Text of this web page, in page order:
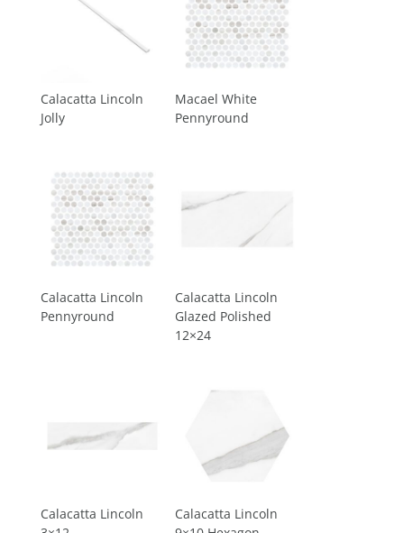
Calacatta Lincoln
Jolly
Macael White
Pennyround
Calacatta Lincoln
Pennyround
Calacatta Lincoln
Glazed Polished
12×24
Calacatta Lincoln
Calacatta Lincoln